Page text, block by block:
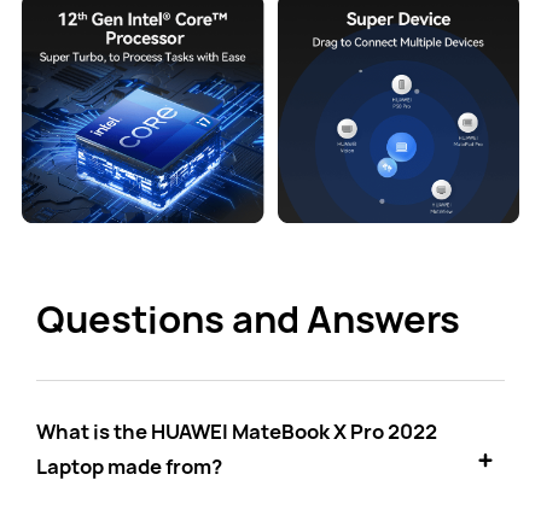
Questions and Answers
What is the HUAWEI MateBook X Pro 2022
Laptop made from?